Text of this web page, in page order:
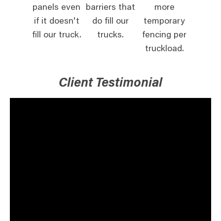
panels even
if it doesn't
fill our truck.
barriers that
do fill our
trucks.
more
temporary
fencing per
truckload.
Client Testimonial